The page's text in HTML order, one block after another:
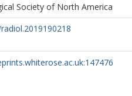
Society of North America